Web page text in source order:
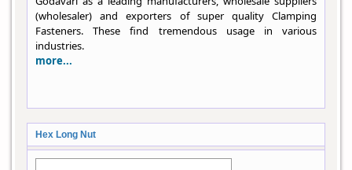
(wholesaler) and exporters of super quality Clamping
Fasteners. These find tremendous usage in various
industries.
more...
Hex Long Nut